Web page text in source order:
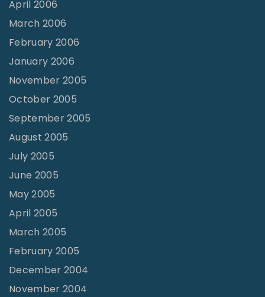
April 2006
March 2006
February 2006
January 2006
November 2005
October 2005
September 2005
August 2005
July 2005
June 2005
May 2005
April 2005
March 2005
February 2005
December 2004
November 2004